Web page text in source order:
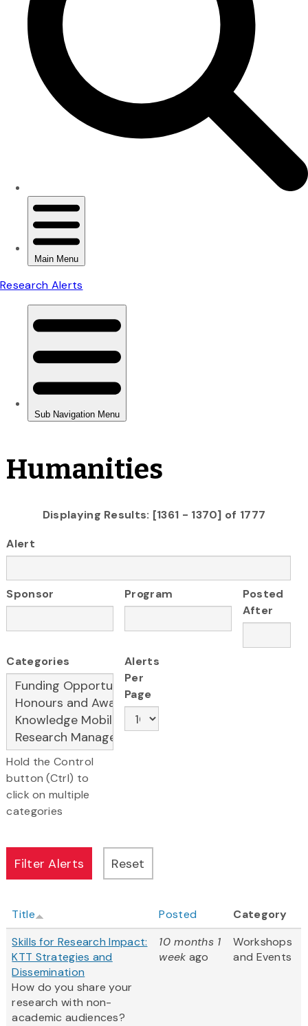
Humanities
Displaying Results: [1361 - 1370] of 1777
Alert
Sponsor Program
Posted
After
Categories
Hold the Control
button (Ctrl) to
click on multiple
categories
Alerts
Per
Page
Title Posted
Category
Skills for Research Impact:
KTT Strategies and
Dissemination
How do you share your
research with non-
academic audiences?
10 months 1
week ago
Workshops
and Events